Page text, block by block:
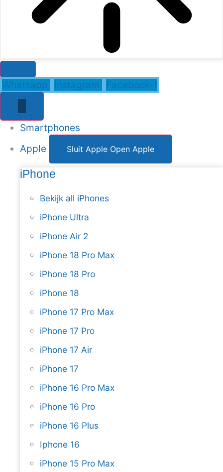
Whatsapp Instagram Facebook-f
Smartphones
Apple
Sluit Apple Open Apple
iPhone
Bekijk all iPhones
iPhone Ultra
iPhone Air 2
iPhone 18 Pro Max
iPhone 18 Pro
iPhone 18
iPhone 17 Pro Max
iPhone 17 Pro
iPhone 17 Air
iPhone 17
iPhone 16 Pro Max
iPhone 16 Pro
iPhone 16 Plus
Iphone 16
iPhone 15 Pro Max